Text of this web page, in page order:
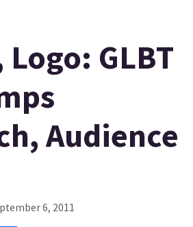
Logo: GLBT
Audience
6, 2011